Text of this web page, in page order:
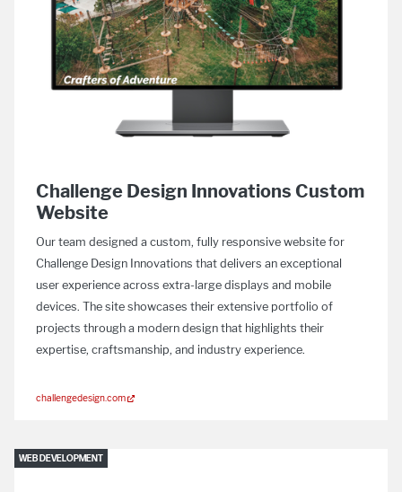
Challenge Design Innovations Custom
Website
Our team designed a custom, fully responsive website for
Challenge Design Innovations that delivers an exceptional
user experience across extra-large displays and mobile
devices. The site showcases their extensive portfolio of
projects through a modern design that highlights their
expertise, craftsmanship, and industry experience.
challengedesign.com
WEB DEVELOPMENT